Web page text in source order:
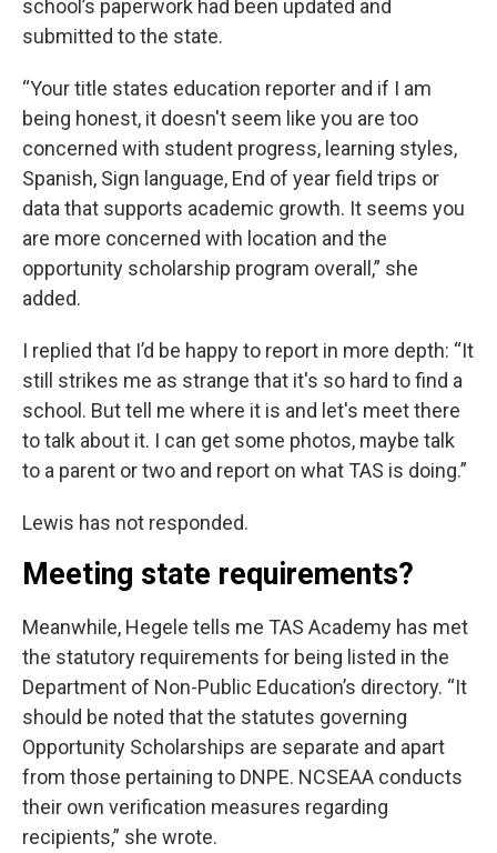
school’s paperwork had been updated and
submitted to the state.
“Your title states education reporter and if I am
being honest, it doesn't seem like you are too
concerned with student progress, learning styles,
Spanish, Sign language, End of year field trips or
data that supports academic growth. It seems you
are more concerned with location and the
opportunity scholarship program overall,” she
added.
I replied that I’d be happy to report in more depth: “It
still strikes me as strange that it's so hard to find a
school. But tell me where it is and let's meet there
to talk about it. I can get some photos, maybe talk
to a parent or two and report on what TAS is doing.”
Lewis has not responded.
Meeting state requirements?
Meanwhile, Hegele tells me TAS Academy has met
the statutory requirements for being listed in the
Department of Non-Public Education’s directory. “It
should be noted that the statutes governing
Opportunity Scholarships are separate and apart
from those pertaining to DNPE. NCSEAA conducts
their own verification measures regarding
recipients,” she wrote.